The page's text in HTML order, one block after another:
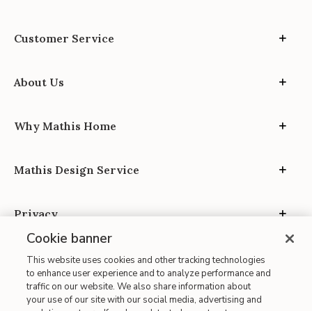
Customer Service
About Us
Why Mathis Home
Mathis Design Service
Privacy
Site Map
Cookie banner
This website uses cookies and other tracking technologies
to enhance user experience and to analyze performance and
traffic on our website. We also share information about
your use of our site with our social media, advertising and